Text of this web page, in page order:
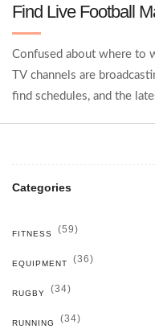
Find Live Football
Confused about where to
TV channels are
find schedules, and the
Categories
FITNESS (59)
EQUIPMENT (36)
RUGBY (34)
RUNNING (34)